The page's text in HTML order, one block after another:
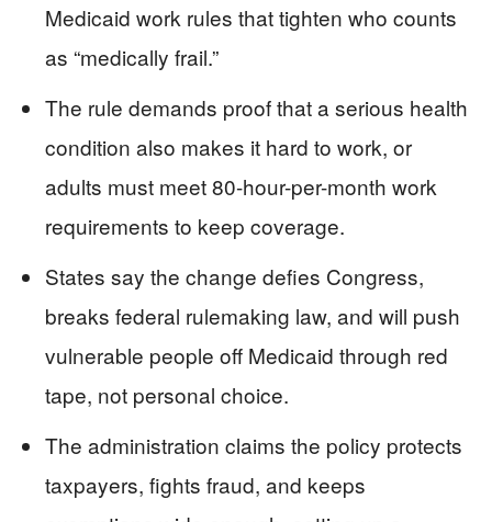
Medicaid work rules that tighten who counts
as “medically frail.”
The rule demands proof that a serious health
condition also makes it hard to work, or
adults must meet 80-hour-per-month work
requirements to keep coverage.
States say the change defies Congress,
breaks federal rulemaking law, and will push
vulnerable people off Medicaid through red
tape, not personal choice.
The administration claims the policy protects
taxpayers, fights fraud, and keeps